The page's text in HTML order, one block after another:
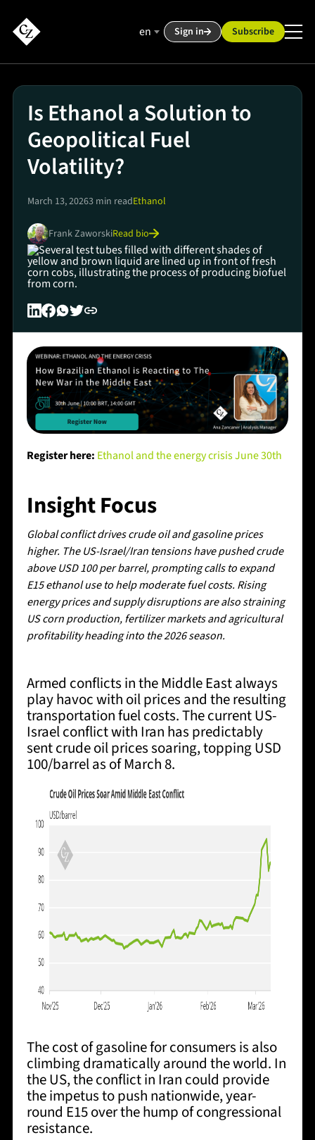
en Sign in Subscribe
Is Ethanol a Solution to
Geopolitical Fuel
Volatility?
March 13, 20263 min readEthanol
Frank ZaworskiRead bio
Register here: Ethanol and the energy crisis June 30th
Insight Focus
Global conflict drives crude oil and gasoline prices
higher. The US-Israel/Iran tensions have pushed crude
above USD 100 per barrel, prompting calls to expand
E15 ethanol use to help moderate fuel costs. Rising
energy prices and supply disruptions are also straining
US corn production, fertilizer markets and agricultural
profitability heading into the 2026 season.
Armed conflicts in the Middle East always
play havoc with oil prices and the resulting
transportation fuel costs. The current US-
Israel conflict with Iran has predictably
sent crude oil prices soaring, topping USD
100/barrel as of March 8.
The cost of gasoline for consumers is also
climbing dramatically around the world. In
the US, the conflict in Iran could provide
the impetus to push nationwide, year-
round E15 over the hump of congressional
resistance.